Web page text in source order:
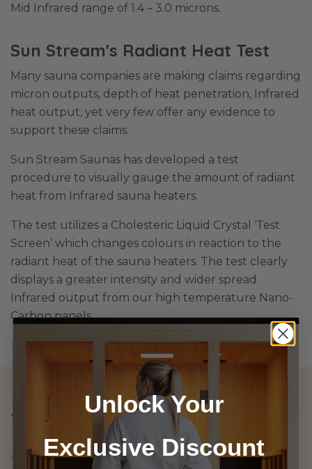
Mid Infrared range of 1.4 – 3.0 microns.
Sun Stream's Radiant Heat Test
Many sauna companies are making claims regarding
micron outputs, depth of heat penetration, Infrared
heat output, yet very few offer any evidence to
support these claims.
Sun Stream Saunas has developed a test
procedure to visually gauge the amount of radiant
heat from Infrared sauna heaters.
The test utilizes a Cholesteric Liquid Crystal ‘Test
Screen’ which changes colours in reaction to the
radiant heat of the sauna heaters. The test clearly
displays a greater intensity and wider spread
Infrared output from our high temperature Nano-
Carbon panels.
Test Results
Test screening Images Represent the IR Emitters
Unlock Your
Exclusive Discount